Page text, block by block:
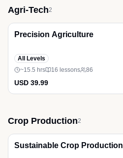
Agri-Tech2
Premium
Precision Agriculture
All Levels
~15.5 hrs
16 lessons 86
USD 39.99
Crop Production2
Free Bestseller
Sustainable Crop Production